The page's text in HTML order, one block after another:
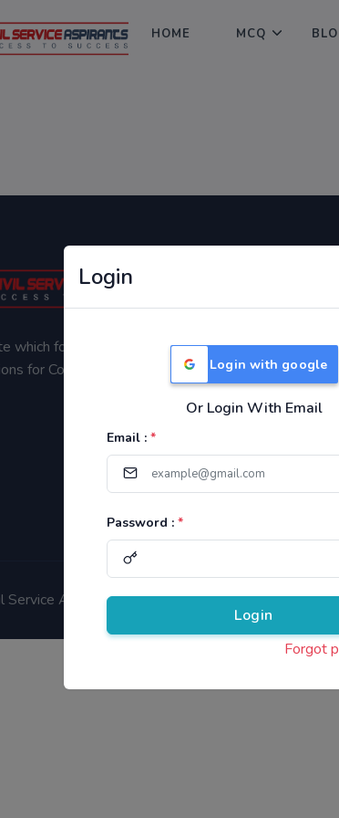
HOME MCQ
Login
Login with google
Or Login With Email
Email : *
Password : *
Login
Forgot
which focuses on Syllabus wise
for Competitive Exams.
TNPSC
TNPSC
UPSC
Service Aspirants.